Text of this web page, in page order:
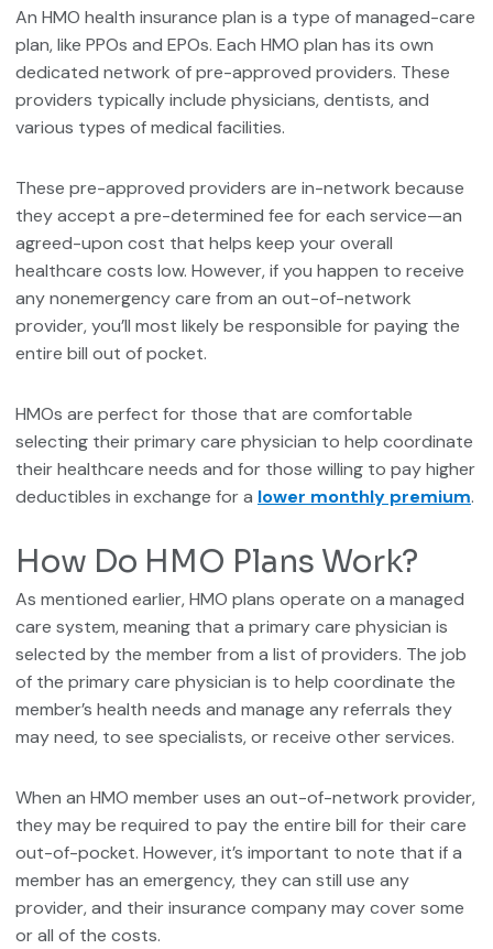
An HMO health insurance plan is a type of managed-care
plan, like PPOs and EPOs. Each HMO plan has its own
dedicated network of pre-approved providers. These
providers typically include physicians, dentists, and
various types of medical facilities.
These pre-approved providers are in-network because
they accept a pre-determined fee for each service—an
agreed-upon cost that helps keep your overall
healthcare costs low. However, if you happen to receive
any nonemergency care from an out-of-network
provider, you’ll most likely be responsible for paying the
entire bill out of pocket.
HMOs are perfect for those that are comfortable
selecting their primary care physician to help coordinate
their healthcare needs and for those willing to pay higher
deductibles in exchange for a lower monthly premium.
How Do HMO Plans Work?
As mentioned earlier, HMO plans operate on a managed
care system, meaning that a primary care physician is
selected by the member from a list of providers. The job
of the primary care physician is to help coordinate the
member’s health needs and manage any referrals they
may need, to see specialists, or receive other services.
When an HMO member uses an out-of-network provider,
they may be required to pay the entire bill for their care
out-of-pocket. However, it’s important to note that if a
member has an emergency, they can still use any
provider, and their insurance company may cover some
or all of the costs.